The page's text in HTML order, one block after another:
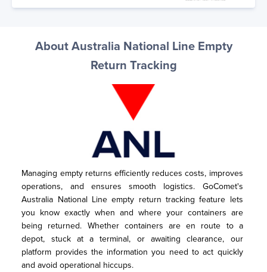
About Australia National Line Empty
Return Tracking
Managing empty returns efficiently reduces costs, improves
operations, and ensures smooth logistics. GoComet's
Australia National Line empty return tracking feature lets
you know exactly when and where your containers are
being returned. Whether containers are en route to a
depot, stuck at a terminal, or awaiting clearance, our
platform provides the information you need to act quickly
and avoid operational hiccups.